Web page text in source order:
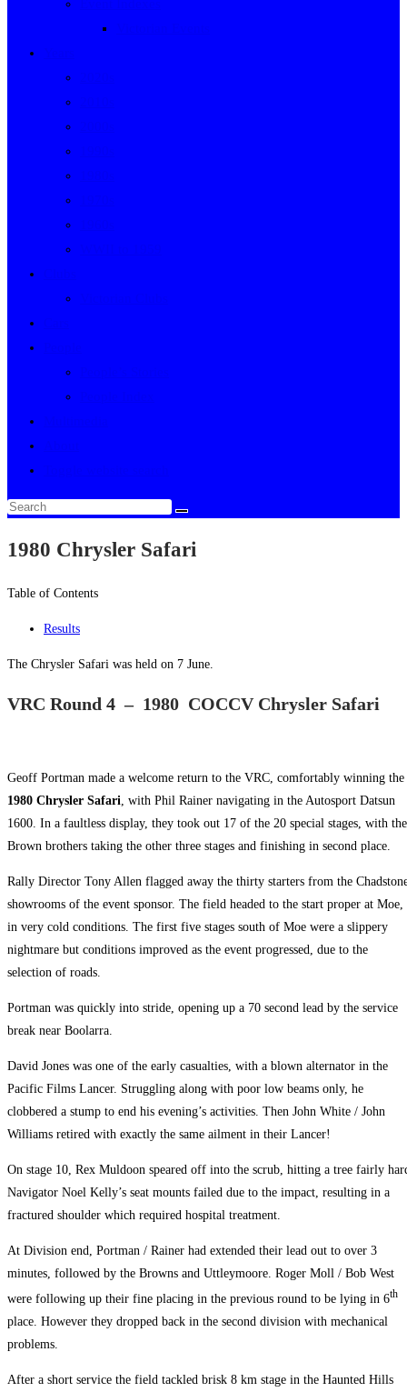
1980 Chrysler Safari
Table of Contents
Results
The Chrysler Safari was held on 7 June.
VRC Round 4 – 1980 COCCV Chrysler Safari
Geoff Portman made a welcome return to the VRC, comfortably winning the
1980 Chrysler Safari, with Phil Rainer navigating in the Autosport Datsun
1600. In a faultless display, they took out 17 of the 20 special stages, with the
Brown brothers taking the other three stages and finishing in second place.
Rally Director Tony Allen flagged away the thirty starters from the
showrooms of the event sponsor. The field headed to the start proper at Moe,
in very cold conditions. The first five stages south of Moe were a slippery
nightmare but conditions improved as the event progressed, due to the
selection of roads.
Portman was quickly into stride, opening up a 70 second lead by the service
break near Boolarra.
David Jones was one of the early casualties, with a blown alternator in the
Pacific Films Lancer. Struggling along with poor low beams only, he
clobbered a stump to end his evening’s activities. Then John White / John
Williams retired with exactly the same ailment in their Lancer!
On stage 10, Rex Muldoon speared off into the scrub, hitting a tree fairly
Navigator Noel Kelly’s seat mounts failed due to the impact, resulting in a
fractured shoulder which required hospital treatment.
At Division end, Portman / Rainer had extended their lead out to over 3
minutes, followed by the Browns and Uttleymoore. Roger Moll / Bob West
were following up their fine placing in the previous round to be lying in 6th
place. However they dropped back in the second division with mechanical
problems.
After a short service the field tackled brisk 8 km stage in the Haunted Hills